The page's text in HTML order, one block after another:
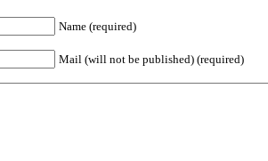
Name (required)
Mail (will not be published) (required)